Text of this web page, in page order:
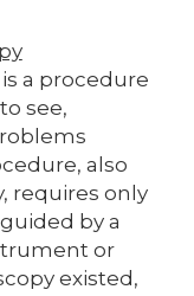
a procedure
see,
also
requires only
by a
or
existed,